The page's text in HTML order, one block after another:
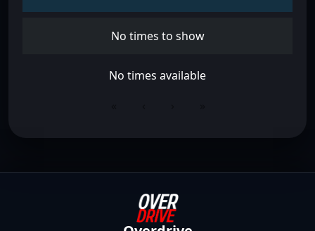
No times to show
No times available